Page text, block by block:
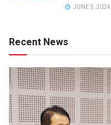
JUNE 5, 2024
Recent News